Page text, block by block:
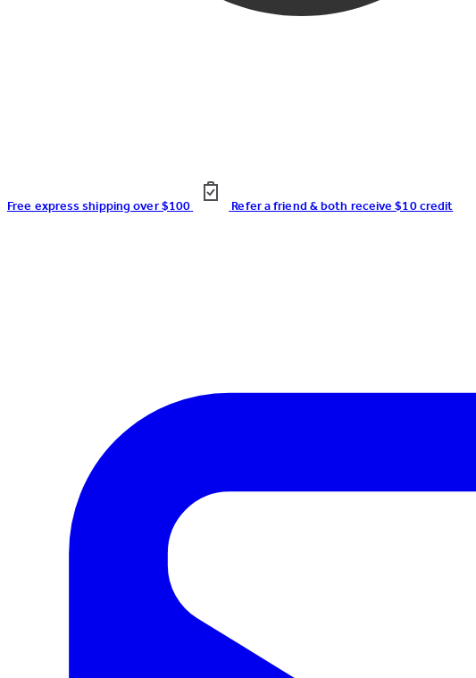
Free express shipping over $100 Refer a friend & both receive $10 credit